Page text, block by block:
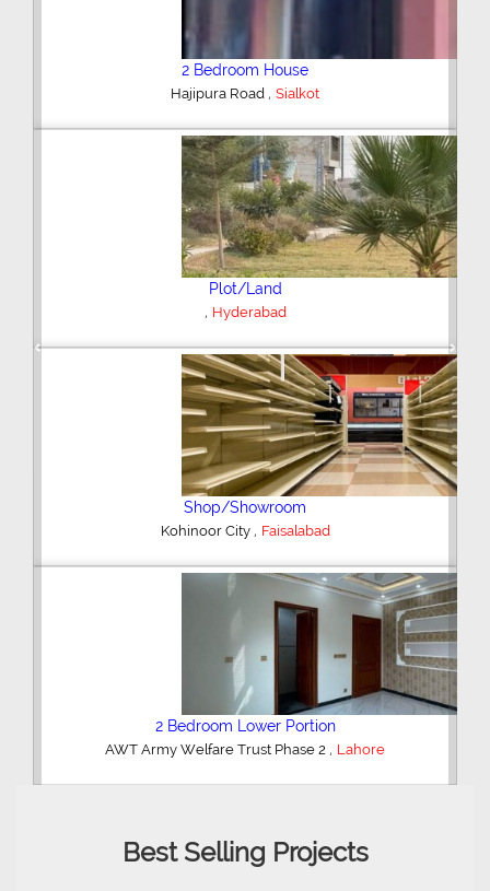
2 Bedroom House
Hajipura Road , Sialkot
Plot/Land
, Hyderabad
Shop/Showroom
Kohinoor City , Faisalabad
2 Bedroom Lower Portion
AWT Army Welfare Trust Phase 2 , Lahore
Previous Next
Best Selling Projects